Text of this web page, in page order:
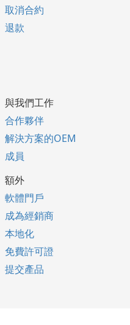
取消合約
退款
與我們工作
合作夥伴
解決方案的OEM
成員
額外
軟體門戶
成為經銷商
本地化
免費許可證
提交產品